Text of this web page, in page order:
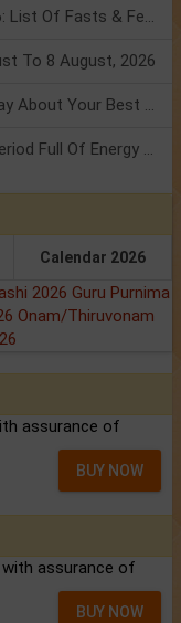
Weekly Horoscope 3 To 9 August, 2026: List Of Fasts & Festivals
To 8 August, 2026
Friendship Day 2026: What The Stars Say About Your Best Friend!
Mars Transit In Gemini: Embrace The Period Full Of Energy & Intelligence
Calendar 2026
2026 Guru Purnima
Onam/Thiruvonam
assurance of
BUY NOW
assurance of
BUY NOW